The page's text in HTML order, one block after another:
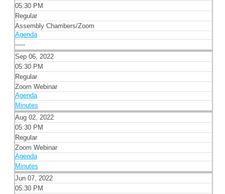
05:30 PM
Regular
Assembly Chambers/Zoom
Agenda
-----
Sep 06, 2022
05:30 PM
Regular
Zoom Webinar
Agenda
Minutes
Aug 02, 2022
05:30 PM
Regular
Zoom Webinar
Agenda
Minutes
Jun 07, 2022
05:30 PM